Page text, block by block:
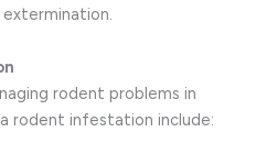
rodent problems in
rodent infestation include: